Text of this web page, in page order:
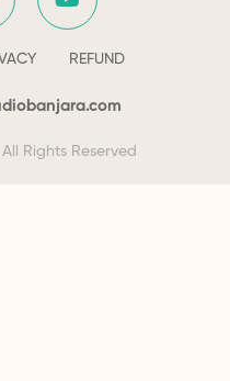
REFUND
Rights Reserved